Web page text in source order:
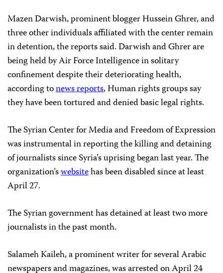
Mazen Darwish, prominent blogger Hussein Ghrer, and
three other individuals affiliated with the center remain
in detention, the reports said. Darwish and Ghrer are
being held by Air Force Intelligence in solitary
confinement despite their deteriorating health,
according tonews reports, Human rights groups say
they have been tortured and denied basic legal rights.
The Syrian Center for Media and Freedom of Expression
was instrumental in reporting the killing and detaining
of journalists since Syria’s uprising began last year. The
organization’swebsitehas been disabled since at least
April 27.
The Syrian government has detained at least two more
journalists in the past month.
Salameh Kaileh, a prominent writer for several Arabic
newspapers and magazines, was arrested on April 24